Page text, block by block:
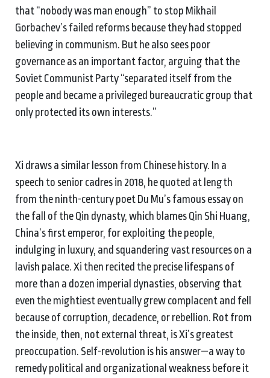
that “nobody was man enough” to stop Mikhail
Gorbachev’s failed reforms because they had stopped
believing in communism. But he also sees poor
governance as an important factor, arguing that the
Soviet Communist Party “separated itself from the
people and became a privileged bureaucratic group that
only protected its own interests.”
Xi draws a similar lesson from Chinese history. In a
speech to senior cadres in 2018, he quoted at length
from the ninth-century poet Du Mu’s famous essay on
the fall of the Qin dynasty, which blames Qin Shi Huang,
China’s first emperor, for exploiting the people,
indulging in luxury, and squandering vast resources on a
lavish palace. Xi then recited the precise lifespans of
more than a dozen imperial dynasties, observing that
even the mightiest eventually grew complacent and fell
because of corruption, decadence, or rebellion. Rot from
the inside, then, not external threat, is Xi’s greatest
preoccupation. Self-revolution is his answer—a way to
remedy political and organizational weakness before it